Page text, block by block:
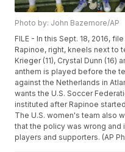
Photo by: John Bazemore/AP
FILE - In this Sept. 18, 2016,
Rapinoe, right, kneels next to
Krieger (11), Crystal Dunn (16)
anthem is played before the
against the Netherlands in
wants the U.S. Soccer
instituted after Rapinoe
The U.S. women's team also
that the policy was wrong
players and supporters. (AP